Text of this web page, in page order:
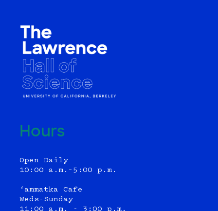
Hours
Open Daily
10:00 a.m.–5:00 p.m.
‘ammatka Cafe
Weds-Sunday
11:00 a.m. - 3:00 p.m.